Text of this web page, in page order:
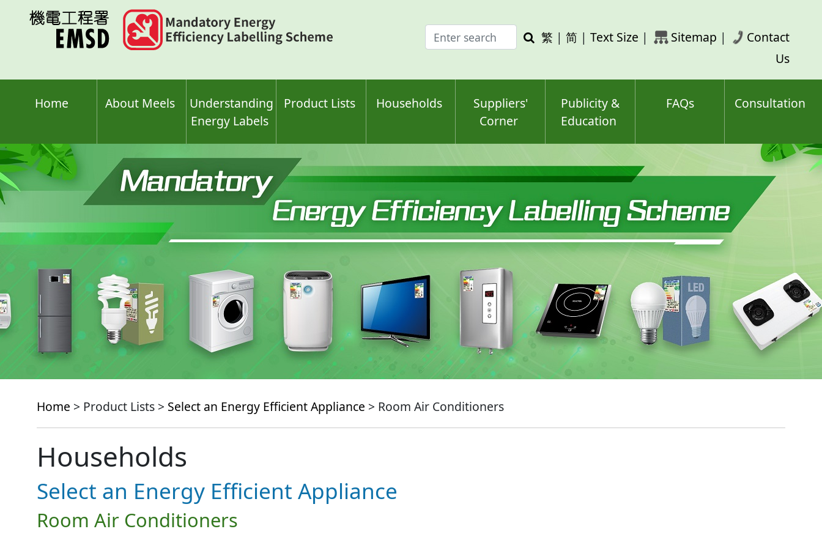
Enter
search
Search
繁 | 简 | Text Size | Sitemap |
Contact
Us
Home About Meels
Understanding
Energy Labels
Product Lists Households
Suppliers'
Corner
Publicity &
Education
FAQs Consultation
Home > Product Lists > Select an Energy Efficient Appliance > Room Air Conditioners
Households
Select an Energy Efficient Appliance
Room Air Conditioners